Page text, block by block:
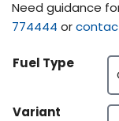
Need guidance
774444 or
Fuel Type
Variant